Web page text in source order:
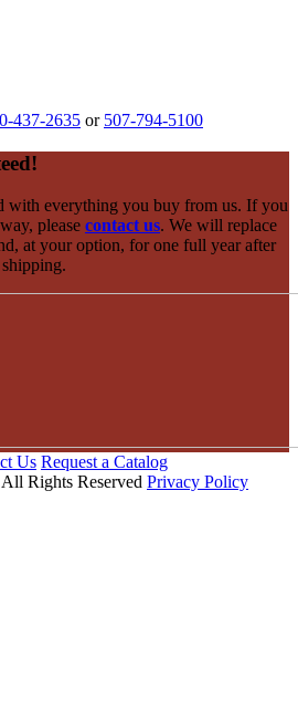
437-2635 or 507-794-5100
with everything you buy from us. If you
please contact us. We will replace
at your option, for one full year after
Us Request a Catalog
All Rights Reserved Privacy Policy